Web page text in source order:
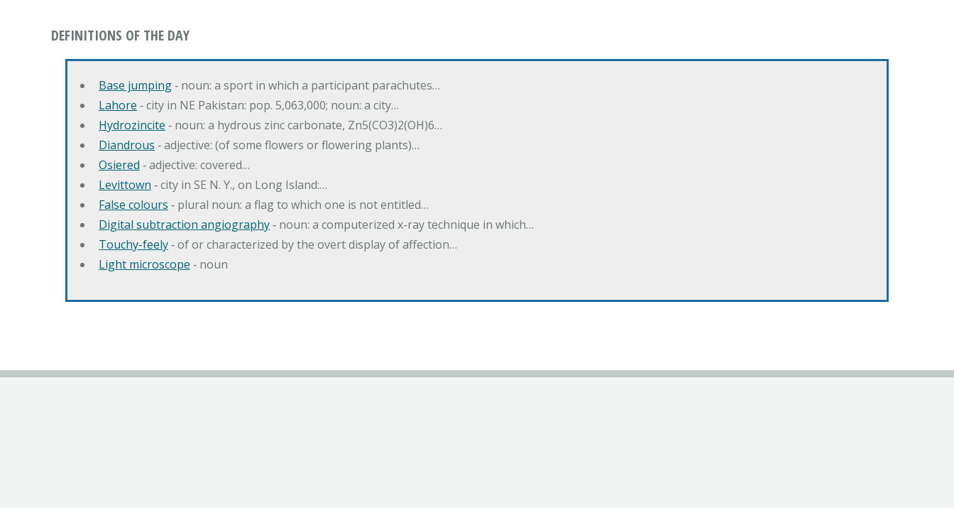
DEFINITIONS OF THE DAY
Base jumping‐ noun: a sport in which a participant parachutes…
Lahore ‐ city in NE Pakistan: pop. 5,063,000; noun: a city…
Hydrozincite ‐ noun: a hydrous zinc carbonate, Zn5(CO3)2(OH)6…
Diandrous ‐ adjective: (of some flowers or flowering plants)…
Osiered ‐ adjective: covered…
Levittown ‐ city in SE N. Y., on Long Island:…
False colours ‐ plural noun: a flag to which one is not entitled…
Digital subtraction angiography‐ noun: a computerized x-ray technique in which…
Touchy-feely‐ of or characterized by the overt display of affection…
Light microscope ‐ noun